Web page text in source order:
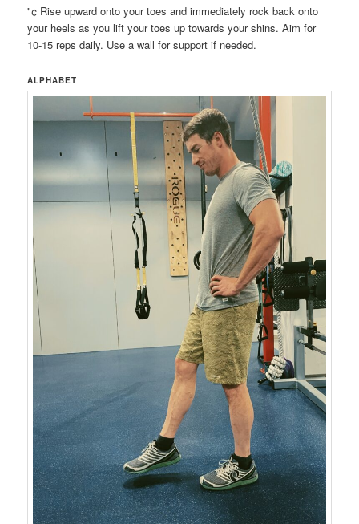
"¢ Rise upward onto your toes and immediately rock back onto
your heels as you lift your toes up towards your shins. Aim for
10-15 reps daily. Use a wall for support if needed.
ALPHABET